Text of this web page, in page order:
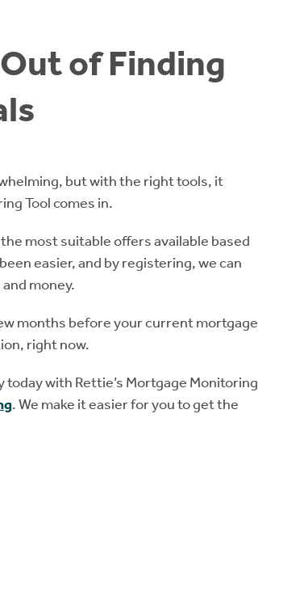
of Finding
but with the right tools, it
Tool comes in.
most suitable offers available based
easier, and by registering, we can
money.
months before your current mortgage
right now.
with Rettie’s Mortgage Monitoring
. We make it easier for you to get the